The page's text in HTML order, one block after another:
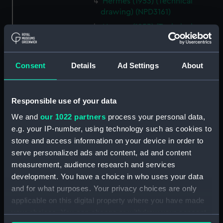
Consent Details Ad Settings About
Responsible use of your data
We and our 1022 partners process your personal data,
e.g. your IP-number, using technology such as cookies to
store and access information on your device in order to
serve personalized ads and content, ad and content
measurement, audience research and services
development. You have a choice in who uses your data
and for what purposes. Your privacy choices are only
applicable on this digital property where you have made
your choices. You can change or withdraw your consent
drawing) (NPD3161)
Hermes (1953) (Technical
drawing) (NPD3162)
Hermes (1953) (Technical
drawing) (NPD3163)
Hermes (1953) (Technical
Hermes (1953) (Technical
drawing) (NPD3165)
Hermes (1953) (Technical
drawing) (NPD3166)
Hermes (1953) (Technical
drawing) (NPD3167)
Hermes (1953) (Technical
drawing) (NPD3168)